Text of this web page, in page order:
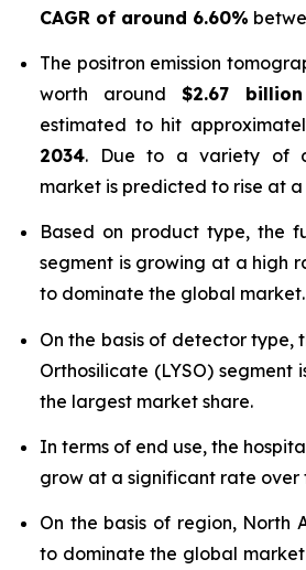
CAGR of around 6.60%
The positron emission
worth around $2.67 billion
estimated to hit
2034. Due to a variety of
market is predicted to rise at
Based on product type, the
segment is growing at a high
to dominate the global market.
On the basis of detector type,
Orthosilicate (LYSO) segment
the largest market share.
In terms of end use, the
grow at a significant rate over
On the basis of region, North
to dominate the global